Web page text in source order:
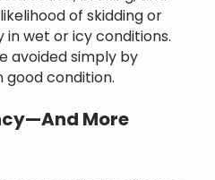
of skidding or
in wet or icy conditions.
avoided simply by
good condition.
More